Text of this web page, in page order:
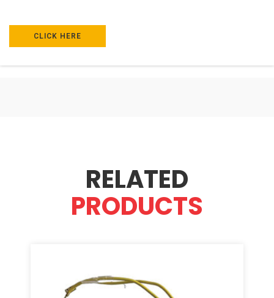
CLICK HERE
RELATED
PRODUCTS